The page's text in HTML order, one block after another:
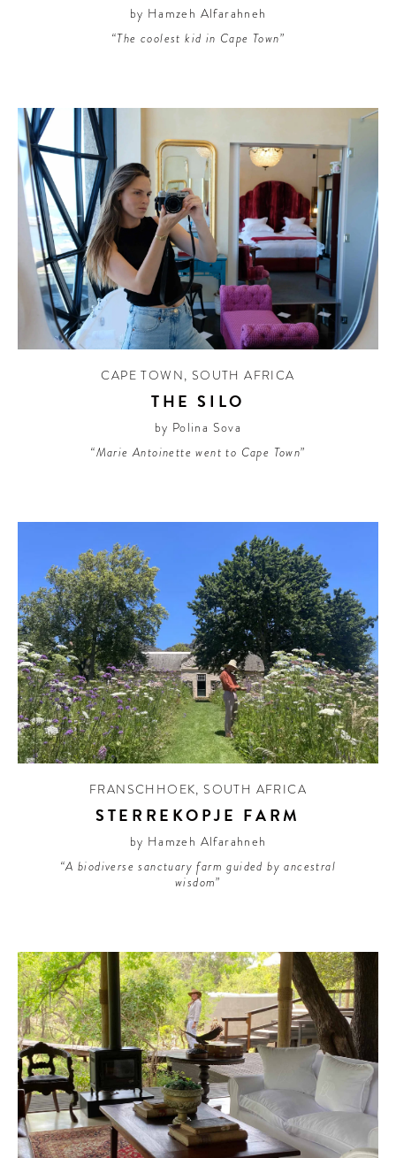
by Hamzeh Alfarahneh
“The coolest kid in Cape Town”
CAPE TOWN, SOUTH AFRICA
THE SILO
by Polina Sova
“Marie Antoinette went to Cape Town”
FRANSCHHOEK,SOUTH AFRICA
STERREKOPJE FARM
by Hamzeh Alfarahneh
“A biodiverse sanctuary farm guided by ancestral
wisdom”